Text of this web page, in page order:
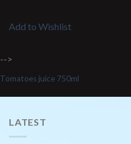
Add to Wishlist
-->
Tomatoes juice 750ml
LATEST